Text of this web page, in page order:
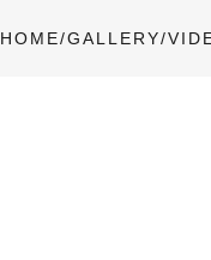
HOME/GALLERY/